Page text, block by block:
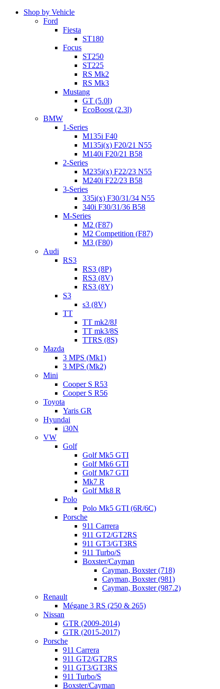
Shop by Vehicle
Ford
Fiesta
ST180
Focus
ST250
ST225
RS Mk2
RS Mk3
Mustang
GT (5.0l)
EcoBoost (2.3l)
BMW
1-Series
M135i F40
M135i(x) F20/21 N55
M140i F20/21 B58
2-Series
M235i(x) F22/23 N55
M240i F22/23 B58
3-Series
335i(x) F30/31/34 N55
340i F30/31/36 B58
M-Series
M2 (F87)
M2 Competition (F87)
M3 (F80)
Audi
RS3
RS3 (8P)
RS3 (8V)
RS3 (8Y)
S3
s3 (8V)
TT
TT mk2/8J
TT mk3/8S
TTRS (8S)
Mazda
3 MPS (Mk1)
3 MPS (Mk2)
Mini
Cooper S R53
Cooper S R56
Toyota
Yaris GR
Hyundai
i30N
VW
Golf
Golf Mk5 GTI
Golf Mk6 GTI
Golf Mk7 GTI
Mk7 R
Golf Mk8 R
Polo
Polo Mk5 GTI (6R/6C)
Porsche
911 Carrera
911 GT2/GT2RS
911 GT3/GT3RS
911 Turbo/S
Boxster/Cayman
Cayman, Boxster (718)
Cayman, Boxster (981)
Cayman, Boxster (987.2)
Renault
Mégane 3 RS (250 & 265)
Nissan
GTR (2009-2014)
GTR (2015-2017)
Porsche
911 Carrera
911 GT2/GT2RS
911 GT3/GT3RS
911 Turbo/S
Boxster/Cayman